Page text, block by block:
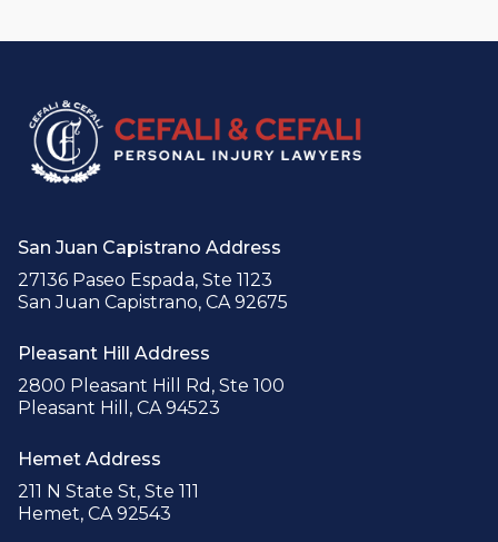
San Juan Capistrano Address
27136 Paseo Espada, Ste 1123
San Juan Capistrano, CA 92675
Pleasant Hill Address
2800 Pleasant Hill Rd, Ste 100
Pleasant Hill, CA 94523
Hemet Address
211 N State St, Ste 111
Hemet, CA 92543